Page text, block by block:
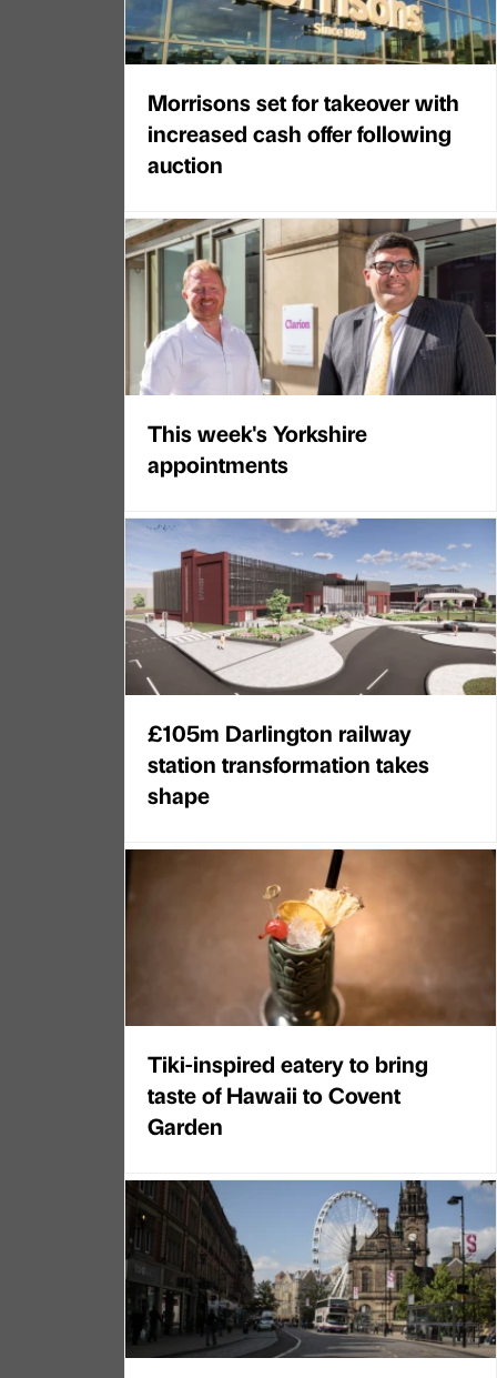
Morrisons set for takeover with
increased cash offer following
auction
This week's Yorkshire
appointments
£105m Darlington railway
station transformation takes
shape
Tiki-inspired eatery to bring
taste of Hawaii to Covent
Garden